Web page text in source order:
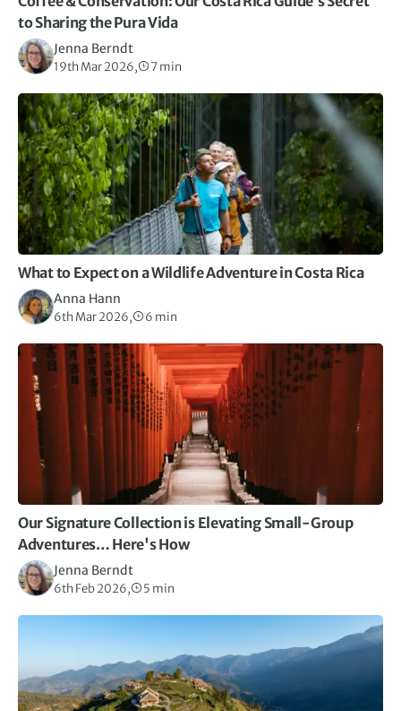
to Sharing the Pura Vida
Jenna Berndt
19th Mar 2026, 7 min
What to Expect on a Wildlife Adventure in Costa Rica
Anna Hann
6th Mar 2026, 6 min
Our Signature Collection is Elevating Small-Group
Adventures… Here's How
Jenna Berndt
6th Feb 2026, 5 min